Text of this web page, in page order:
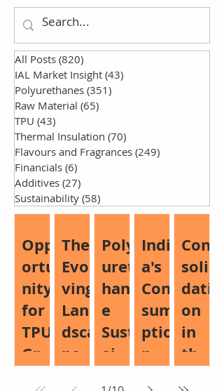
All Posts (820)
IAL Market Insight (43)
Polyurethanes (351)
Raw Material (65)
TPU (43)
Thermal Insulation (70)
Flavours and Fragrances (249)
Financials (6)
Additives (27)
Sustainability (58)
Opp
ortu
nity
for
TPU
Gro
The
Evol
ving
Lan
dsca
pe
Poly
uret
han
e
Sust
aina
Indi
a's
Con
sum
ptio
n
Con
soli
dati
on
in
the